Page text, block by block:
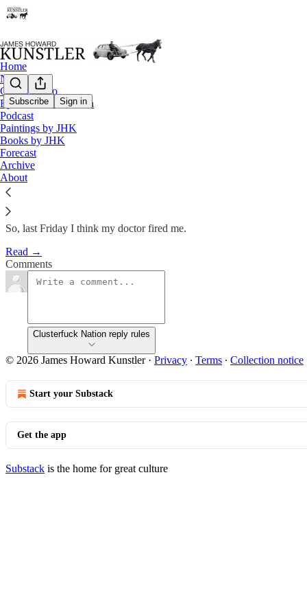
Subscribe Sign in
Home
Notes
Contact / Bio
Eyesore of the Month
Podcast
Paintings by JHK
Books by JHK
Forecast
Archive
About
Matrix of Rackets
James Howard Kunstler
Mar 26, 2012
So, last Friday I think my doctor fired me.
Read →
Comments
Clusterfuck Nation reply rules
© 2026 James Howard Kunstler· Privacy ∙ Terms ∙ Collection notice
Start your Substack
Get the app
Substack is the home for great culture